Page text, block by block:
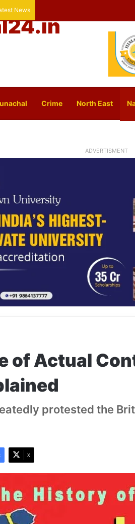
News
Crime North East
ADVERTISMENT
of Actual
protested the
X